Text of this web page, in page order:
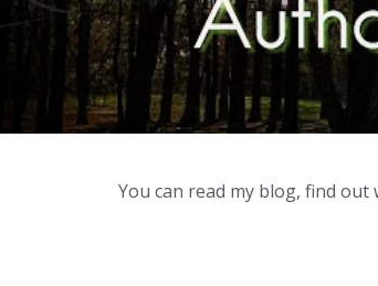
You can read my blog, find